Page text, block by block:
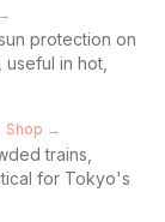
protection on
in hot,
Shop →
trains,
for Tokyo's